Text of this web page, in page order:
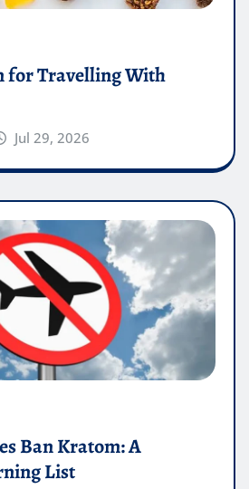
for Travelling With
Jul 29, 2026
Ban Kratom: A
List